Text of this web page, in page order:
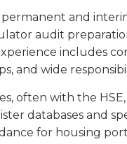
and
audit
includes
and wide
often with the
databases and
for housing